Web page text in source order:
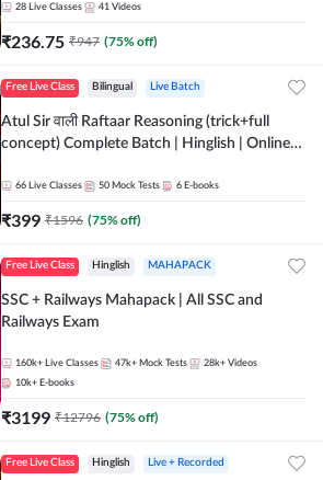
Adda247
28 Live Classes 41 Videos
₹236.75 ₹947 (75% off)
Free Live Class Bilingual Live Batch
Atul Sir वाली Raftaar Reasoning (trick+full
concept) Complete Batch | Hinglish | Online
by Adda 247
66 Live Classes 50 Mock Tests 6 E-books
₹399 ₹1596 (75% off)
Free Live Class Hinglish MAHAPACK
SSC + Railways Mahapack | All SSC and
Railways Exam
160k+ Live Classes 47k+ Mock Tests 28k+ Videos
10k+ E-books
₹3199 ₹12796 (75% off)
Free Live Class Hinglish Live + Recorded